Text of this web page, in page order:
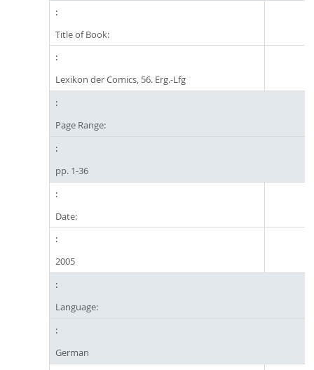
Title of Book:
Lexikon der Comics, 56. Erg.-Lfg
Page Range:
pp. 1-36
Date:
2005
Language:
German